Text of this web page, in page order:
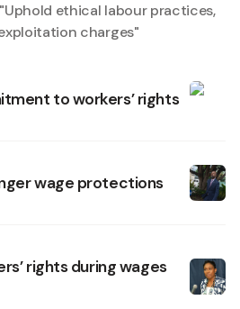
Uphold ethical labour practices,
charges"
to workers’ rights
wage protections
rights during wages